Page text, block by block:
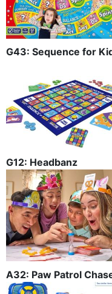
G43: Sequence for
G12: Headbanz
A32: Paw Patrol